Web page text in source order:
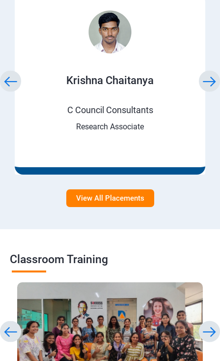
Krishna Chaitanya
C Council Consultants
Research Associate
View All Placements
Classroom Training